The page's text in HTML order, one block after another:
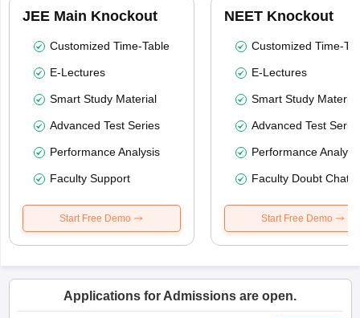
JEE Main Knockout
Customized Time-Table
E-Lectures
Smart Study Material
Advanced Test Series
Performance Analysis
Faculty Support
Start Free Demo
NEET Knockout
Customized Time-
E-Lectures
Smart Study Material
Advanced Test
Performance
Faculty Doubt Chat
Start Free Demo
Applications for Admissions are open.